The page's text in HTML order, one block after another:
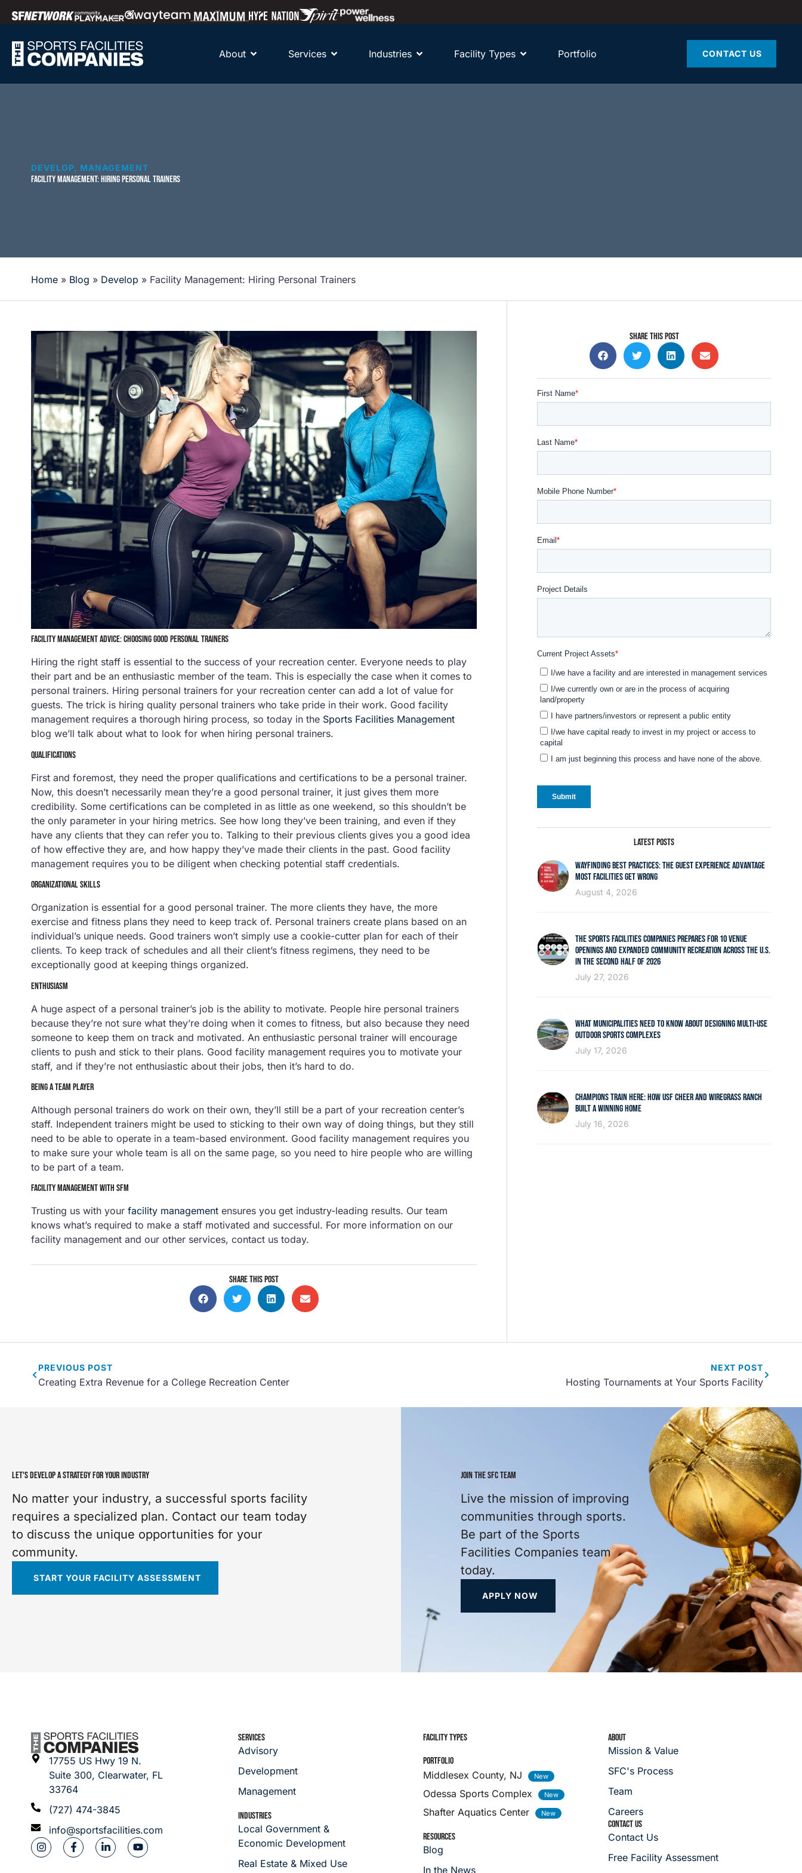
About Services Industries Facility Types Portfolio CONTACT US
DEVELOP MANAGEMENT
FACILITY MANAGEMENT: HIRING PERSONAL TRAINERS
Home » Blog » Develop » Facility Management: Hiring Personal Trainers
FACILITY MANAGEMENT ADVICE: CHOOSING GOOD PERSONAL TRAINERS
Hiring the right staff is essential to the success of your recreation center. Everyone needs to play
their part and be an enthusiastic member of the team. This is especially the case when it comes to
personal trainers. Hiring personal trainers for your recreation center can add a lot of value for
guests. The trick is hiring quality personal trainers who take pride in their work. Good facility
management requires a thorough hiring process, so today in the Sports Facilities Management
blog we’ll talk about what to look for when hiring personal trainers.
QUALIFICATIONS
First and foremost, they need the proper qualifications and certifications to be a personal trainer.
Now, this doesn’t necessarily mean they’re a good personal trainer, it just gives them more
credibility. Some certifications can be completed in as little as one weekend, so this shouldn’t be
the only parameter in your hiring metrics. See how long they’ve been training, and even if they
have any clients that they can refer you to. Talking to their previous clients gives you a good idea
of how effective they are, and how happy they’ve made their clients in the past. Good facility
management requires you to be diligent when checking potential staff credentials.
ORGANIZATIONAL SKILLS
Organization is essential for a good personal trainer. The more clients they have, the more
exercise and fitness plans they need to keep track of. Personal trainers create plans based on an
individual’s unique needs. Good trainers won’t simply use a cookie-cutter plan for each of their
clients. To keep track of schedules and all their client’s fitness regimens, they need to be
exceptionally good at keeping things organized.
ENTHUSIASM
A huge aspect of a personal trainer’s job is the ability to motivate. People hire personal trainers
because they’re not sure what they’re doing when it comes to fitness, but also because they need
someone to keep them on track and motivated. An enthusiastic personal trainer will encourage
clients to push and stick to their plans. Good facility management requires you to motivate your
staff, and if they’re not enthusiastic about their jobs, then it’s hard to do.
BEING A TEAM PLAYER
Although personal trainers do work on their own, they’ll still be a part of your recreation center’s
staff. Independent trainers might be used to sticking to their own way of doing things, but they still
need to be able to operate in a team-based environment. Good facility management requires you
to make sure your whole team is all on the same page, so you need to hire people who are willing
to be part of a team.
FACILITY MANAGEMENT WITH SFM
Trusting us with your facility management ensures you get industry-leading results. Our team
knows what’s required to make a staff motivated and successful. For more information on our
facility management and our other services, contact us today.
SHARE THIS POST
SHARE THIS POST
LATEST POSTS
WAYFINDING BEST PRACTICES: THE GUEST EXPERIENCE ADVANTAGE
MOST FACILITIES GET WRONG
August 4, 2026
THE SPORTS FACILITIES COMPANIES PREPARES FOR 10 VENUE
OPENINGS AND EXPANDED COMMUNITY RECREATION ACROSS THE U.S.
IN THE SECOND HALF OF 2026
July 27, 2026
WHAT MUNICIPALITIES NEED TO KNOW ABOUT DESIGNING MULTI-USE
OUTDOOR SPORTS COMPLEXES
July 17, 2026
CHAMPIONS TRAIN HERE: HOW USF CHEER AND WIREGRASS RANCH
BUILT A WINNING HOME
July 16, 2026
PREVIOUS POST
Creating Extra Revenue for a College Recreation Center
NEXT POST
Hosting Tournaments at Your Sports Facility
LET'S DEVELOP A STRATEGY FOR YOUR INDUSTRY
No matter your industry, a successful sports facility
requires a specialized plan. Contact our team today
to discuss the unique opportunities for your
community.
START YOUR FACILITY ASSESSMENT
JOIN THE SFC TEAM
Live the mission of improving
communities through sports.
Be part of the Sports
Facilities Companies team
today.
APPLY NOW
17755 US Hwy 19 N.
Suite 300, Clearwater, FL
33764
(727) 474-3845
info@sportsfacilities.com
SERVICES
Advisory
Development
Management
INDUSTRIES
Local Government &
Economic Development
Real Estate & Mixed Use
FACILITY TYPES
PORTFOLIO
Middlesex County, NJ
Odessa Sports Complex
Shafter Aquatics Center
RESOURCES
Blog
In the News
ABOUT
Mission & Value
SFC's Process
Team
Careers
CONTACT US
Contact Us
Free Facility Assessment